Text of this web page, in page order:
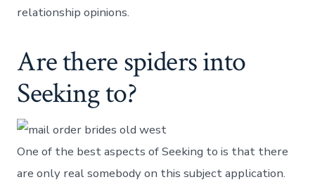
relationship opinions.
Are there spiders into
Seeking to?
One of the best aspects of Seeking to is that there
are only real somebody on this subject application.